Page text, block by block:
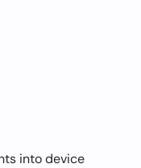
into device